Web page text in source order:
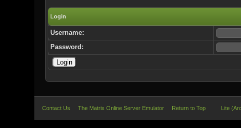
Login
Username:
Password:
Contact Us The Matrix Online Server Emulator Return to Top Lite